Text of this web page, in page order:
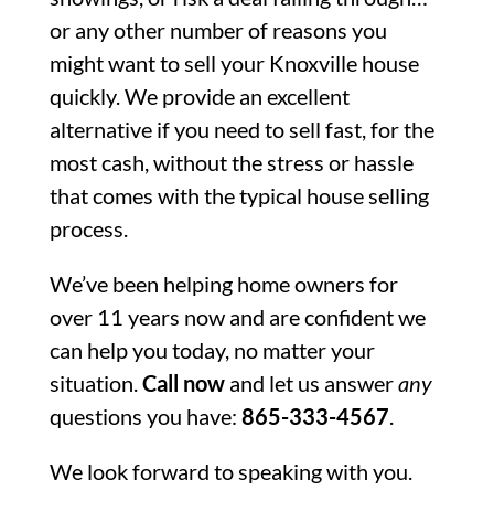
or any other number of reasons you
might want to sell your Knoxville house
quickly. We provide an excellent
alternative if you need to sell fast, for the
most cash, without the stress or hassle
that comes with the typical house selling
process.
We’ve been helping home owners for
over 11 years now and are confident we
can help you today, no matter your
situation.Call nowand let us answerany
questions you have: 865-333-4567.
We look forward to speaking with you.